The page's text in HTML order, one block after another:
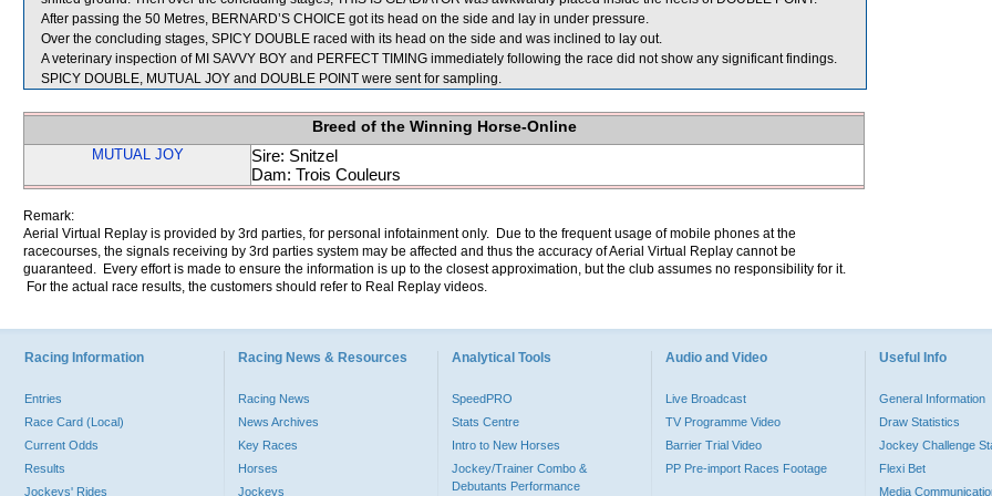
After passing the 50 Metres, BERNARD’S CHOICE got its head on the side and lay in under pressure.
Over the concluding stages, SPICY DOUBLE raced with its head on the side and was inclined to lay out.
A veterinary inspection of MI SAVVY BOY and PERFECT TIMING immediately following the race did not show any significant findings.
SPICY DOUBLE, MUTUAL JOY and DOUBLE POINT were sent for sampling.
Breed of the Winning Horse-Online
MUTUAL JOY
Sire: Snitzel
Dam: Trois Couleurs
Remark:
Aerial Virtual Replay is provided by 3rd parties, for personal infotainment only. Due to the frequent usage of mobile phones at the
racecourses, the signals receiving by 3rd parties system may be affected and thus the accuracy of Aerial Virtual Replay cannot be
guaranteed. Every effort is made to ensure the information is up to the closest approximation, but the club assumes no responsibility for it.
For the actual race results, the customers should refer to Real Replay videos.
Racing Information
Entries
Race Card (Local)
Current Odds
Results
Jockeys' Rides
Racing News & Resources
Racing News
News Archives
Key Races
Horses
Jockeys
Analytical Tools
SpeedPRO
Stats Centre
Intro to New Horses
Jockey/Trainer Combo &
Debutants Performance
Audio and Video
Live Broadcast
TV Programme Video
Barrier Trial Video
PP Pre-import Races Footage
Useful Info
General Information
Draw Statistics
Jockey Challenge
Flexi Bet
Media